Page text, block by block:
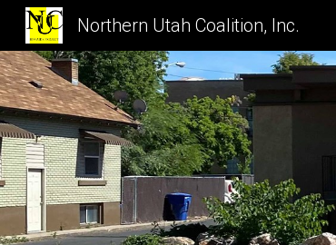
Northern Utah Coalition, Inc.